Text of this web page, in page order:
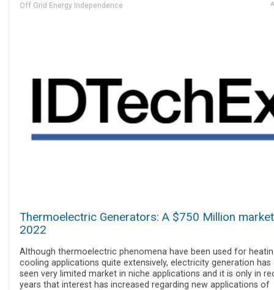
Off Grid Energy Independence
Thermoelectric Generators: A $750 Million
2022
Although thermoelectric phenomena have been used for
cooling applications quite extensively, electricity generation has
seen very limited market in niche applications and it is only in
years that interest has increased regarding new applications of